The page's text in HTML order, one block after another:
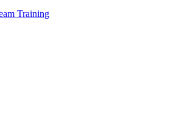
Training